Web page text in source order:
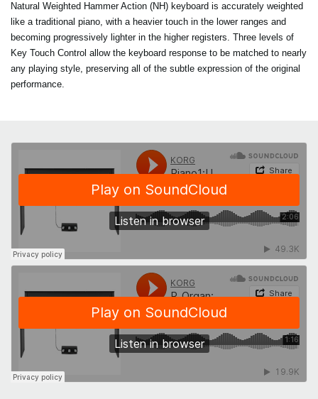
Natural Weighted Hammer Action (NH) keyboard is accurately weighted
like a traditional piano, with a heavier touch in the lower ranges and
becoming progressively lighter in the higher registers. Three levels of
Key Touch Control allow the keyboard response to be matched to nearly
any playing style, preserving all of the subtle expression of the original
performance.